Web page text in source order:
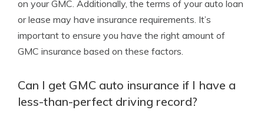
on your GMC. Additionally, the terms of your auto loan
or lease may have insurance requirements. It’s
important to ensure you have the right amount of
GMC insurance based on these factors.
Can I get GMC auto insurance if I have a
less-than-perfect driving record?